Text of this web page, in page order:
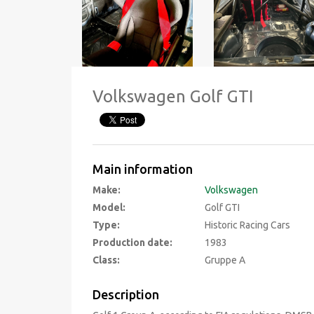
Volkswagen Golf GTI
Main information
Make:
Volkswagen
Model:
Golf GTI
Type:
Historic Racing Cars
Production date:
1983
Class:
Gruppe A
Description